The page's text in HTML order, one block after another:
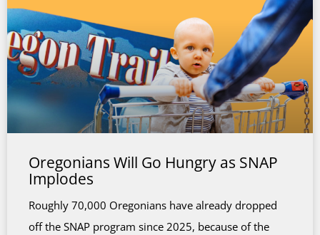
Oregonians Will Go Hungry as SNAP
Implodes
Roughly 70,000 Oregonians have already dropped
off the SNAP program since 2025, because of the